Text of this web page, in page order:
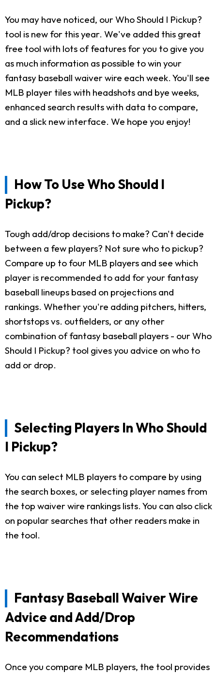
You may have noticed, our Who Should I Pickup?
tool is new for this year. We've added this great
free tool with lots of features for you to give you
as much information as possible to win your
fantasy baseball waiver wire each week. You'll see
MLB player tiles with headshots and bye weeks,
enhanced search results with data to compare,
and a slick new interface. We hope you enjoy!
How To Use Who Should I
Pickup?
Tough add/drop decisions to make? Can't decide
between a few players? Not sure who to pickup?
Compare up to four MLB players and see which
player is recommended to add for your fantasy
baseball lineups based on projections and
rankings. Whether you're adding pitchers, hitters,
shortstops vs. outfielders, or any other
combination of fantasy baseball players - our Who
Should I Pickup? tool gives you advice on who to
add or drop.
Selecting Players In Who Should
I Pickup?
You can select MLB players to compare by using
the search boxes, or selecting player names from
the top waiver wire rankings lists. You can also click
on popular searches that other readers make in
the tool.
Fantasy Baseball Waiver Wire
Advice and Add/Drop
Recommendations
Once you compare MLB players, the tool provides